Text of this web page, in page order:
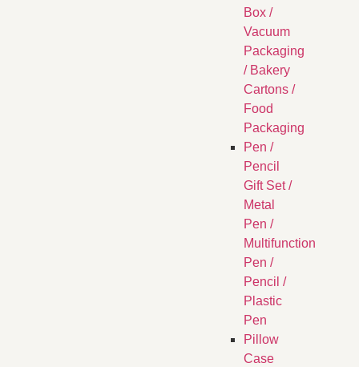
Box /
Vacuum
Packaging
/ Bakery
Cartons /
Food
Packaging
Pen /
Pencil
Gift Set /
Metal
Pen /
Multifunction
Pen /
Pencil /
Plastic
Pen
Pillow
Case